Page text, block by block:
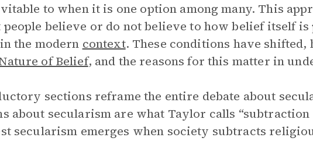
to when it is one option among many. This
believe or do not believe to how belief itself
the modern context. These conditions have
of Belief, and the reasons for this matter in
sections reframe the entire debate about
about secularism are what Taylor calls
secularism emerges when society subtracts